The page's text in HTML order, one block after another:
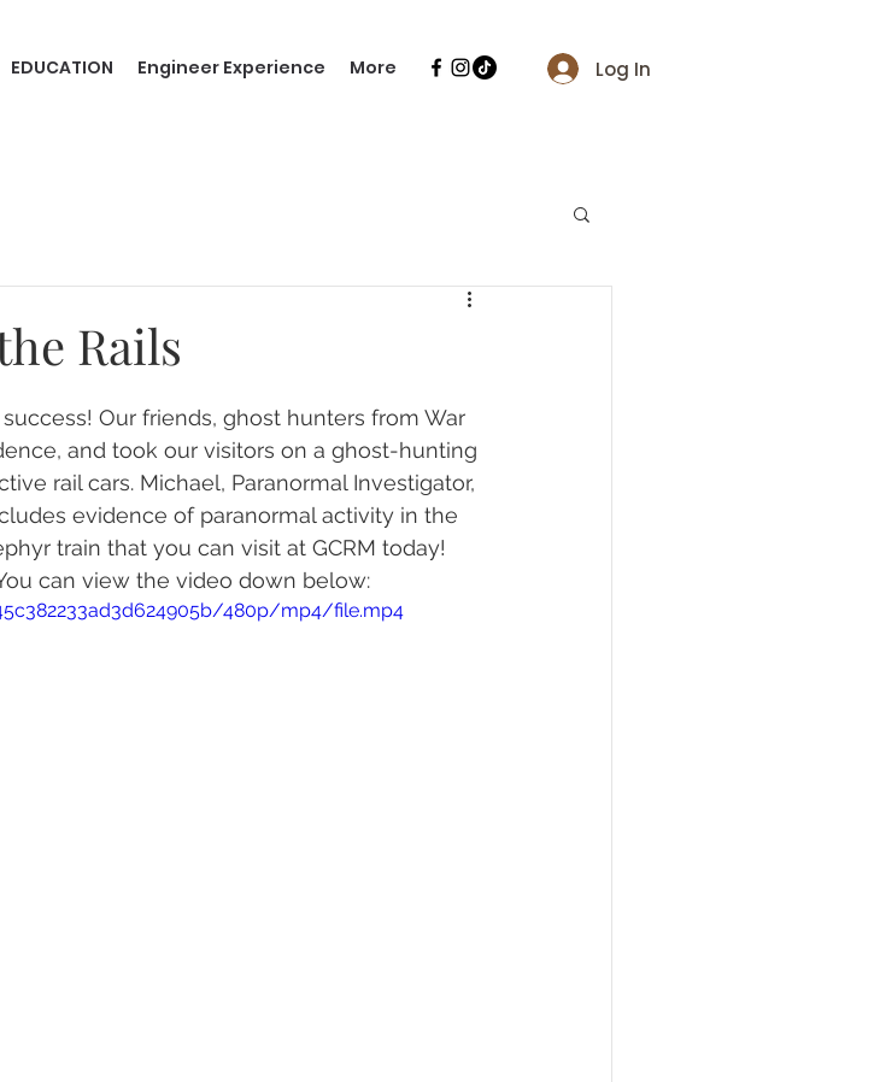
EDUCATION Engineer Experience More Log In
Rails
Our friends, ghost hunters from War
and took our visitors on a ghost-hunting
rail cars. Michael, Paranormal Investigator,
evidence of paranormal activity in the
train that you can visit at GCRM today!
can view the video down below:
480p/mp4/file.mp4